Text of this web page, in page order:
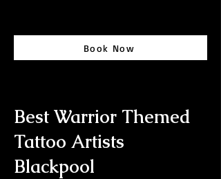
Book Now
Best Warrior Themed
Tattoo Artists
Blackpool